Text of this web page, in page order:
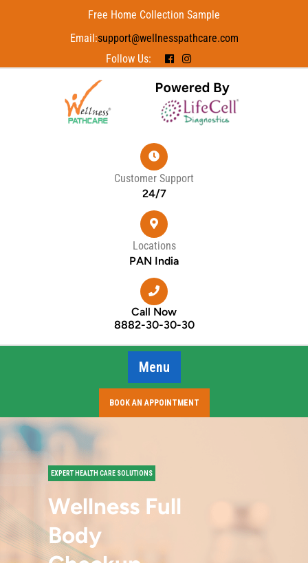
Free Home Collection Sample
Email:support@wellnesspathcare.com
Follow Us:
Customer Support
24/7
Locations
PAN India
Call Now
8882-30-30-30
Menu
BOOK AN APPOINTMENT
EXPERT HEALTH CARE SOLUTIONS
Wellness Full
Body